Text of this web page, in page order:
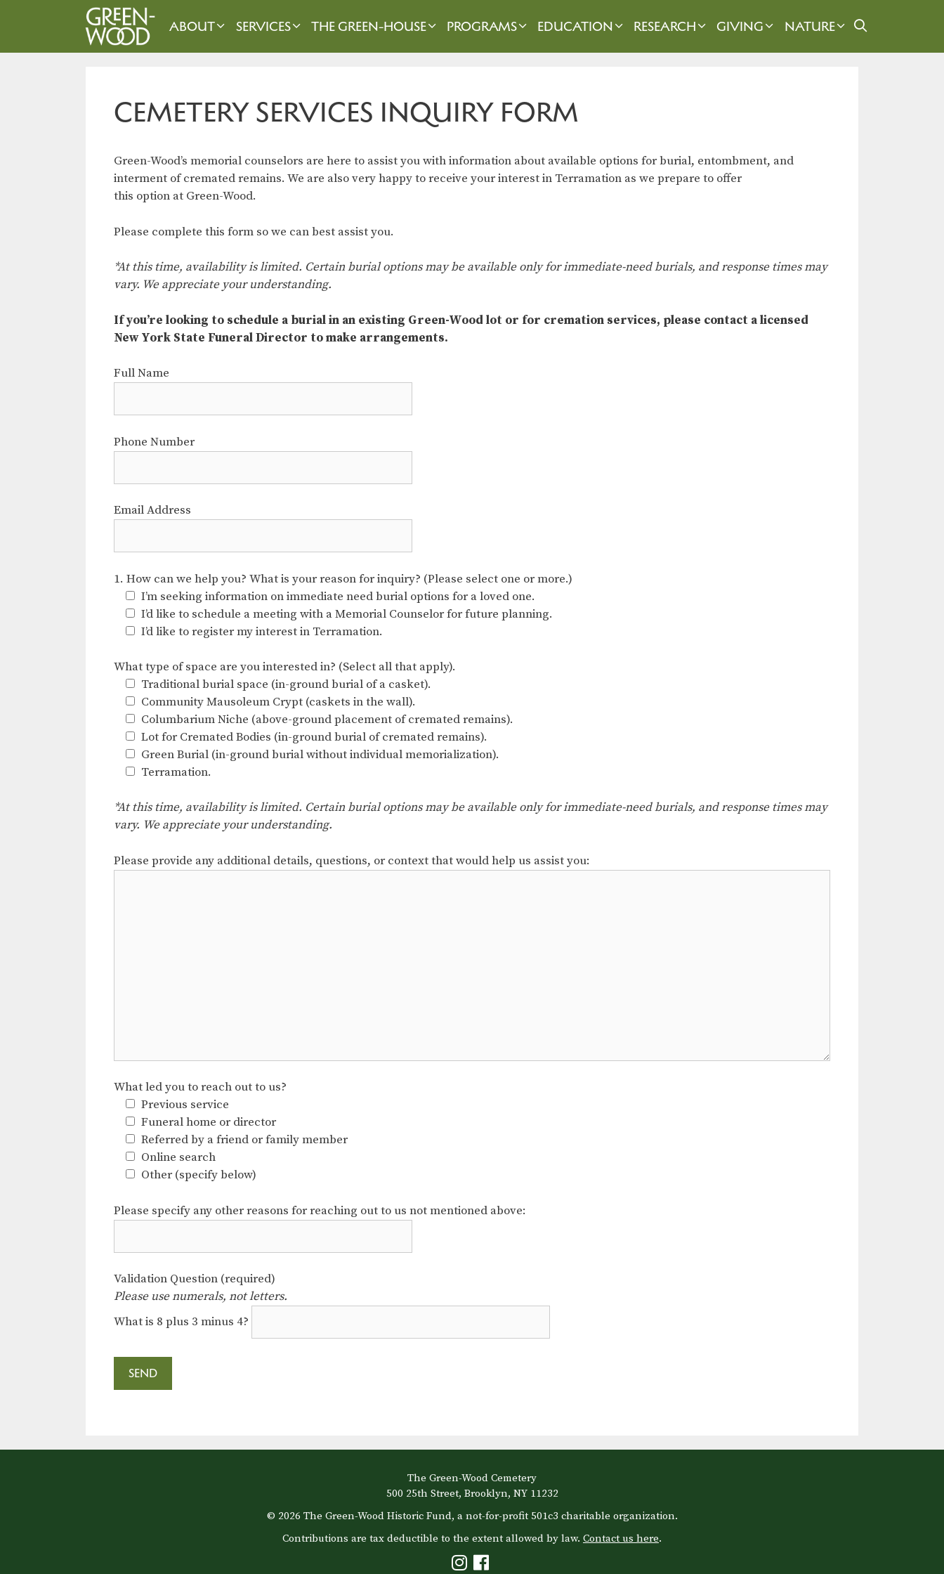
ABOUT SERVICES THE GREEN-HOUSE PROGRAMS EDUCATION RESEARCH GIVING NATURE
CEMETERY SERVICES INQUIRY FORM
Green-Wood’s memorial counselors are here to assist you with information about available options for burial, entombment, and
interment of cremated remains. We are also very happy to receive your interest in Terramation as we prepare to offer
this option at Green-Wood.
Please complete this form so we can best assist you.
*At this time, availability is limited. Certain burial options may be available only for immediate-need burials, and response times may
vary. We appreciate your understanding.
If you’re looking to schedule a burial in an existing Green-Wood lot or for cremation services, please contact a licensed
New York State Funeral Director to make arrangements.
Full Name
Phone Number
Email Address
1. How can we help you? What is your reason for inquiry? (Please select one or more.)
I’m seeking information on immediate need burial options for a loved one.
I’d like to schedule a meeting with a Memorial Counselor for future planning.
I’d like to register my interest in Terramation.
What type of space are you interested in? (Select all that apply).
Traditional burial space (in-ground burial of a casket).
Community Mausoleum Crypt (caskets in the wall).
Columbarium Niche (above-ground placement of cremated remains).
Lot for Cremated Bodies (in-ground burial of cremated remains).
Green Burial (in-ground burial without individual memorialization).
Terramation.
*At this time, availability is limited. Certain burial options may be available only for immediate-need burials, and response times may
vary. We appreciate your understanding.
Please provide any additional details, questions, or context that would help us assist you:
What led you to reach out to us?
Previous service
Funeral home or director
Referred by a friend or family member
Online search
Other (specify below)
Please specify any other reasons for reaching out to us not mentioned above:
Validation Question (required)
Please use numerals, not letters.
What is 8 plus 3 minus 4?
The Green-Wood Cemetery
500 25th Street, Brooklyn, NY 11232
© 2026 The Green-Wood Historic Fund, a not-for-profit 501c3 charitable organization.
Contributions are tax deductible to the extent allowed by law. Contact us here.